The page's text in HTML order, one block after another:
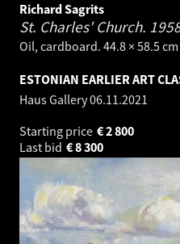
Richard Sagrits
St. Charles' Church.
Oil, cardboard. 44.8 × 58.5 cm
ESTONIAN EARLIER ART
Haus Gallery06.11.2021
Starting price
2 800
€
Last bid
8 300
€